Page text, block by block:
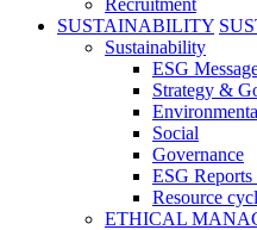
SUSTAINABILITY
Sustainability
ESG
Strategy &
Social
Governance
ESG
Resource
ETHICAL